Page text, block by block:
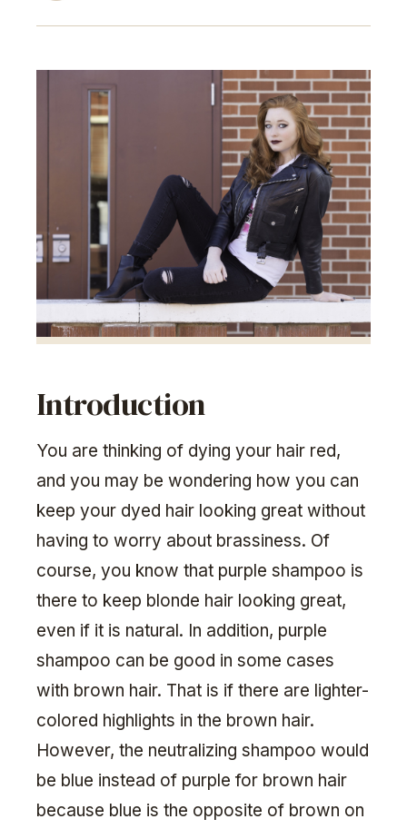
Introduction
You are thinking of dying your hair red,
and you may be wondering how you can
keep your dyed hair looking great without
having to worry about brassiness. Of
course, you know that purple shampoo is
there to keep blonde hair looking great,
even if it is natural. In addition, purple
shampoo can be good in some cases
with brown hair. That is if there are lighter-
colored highlights in the brown hair.
However, the neutralizing shampoo would
be blue instead of purple for brown hair
because blue is the opposite of brown on